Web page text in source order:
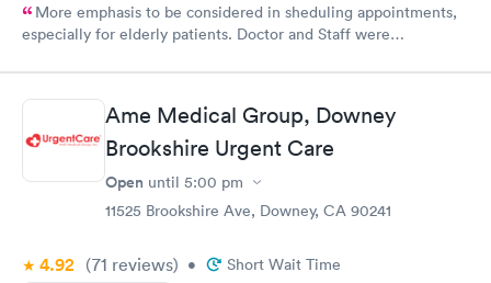
More emphasis to be considered in sheduling appointments,
especially for elderly patients. Doctor and Staff were
Ame Medical Group, Downey
Brookshire Urgent Care
Open until 5:00 pm
11525 Brookshire Ave, Downey, CA 90241
4.92 (71 reviews) • Short Wait Time